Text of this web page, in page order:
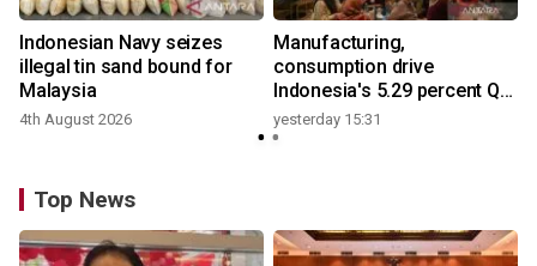
Indonesian Navy seizes
illegal tin sand bound for
Malaysia
4th August 2026
Manufacturing,
consumption drive
Indonesia's 5.29 percent Q2
growth
yesterday 15:31
Top News